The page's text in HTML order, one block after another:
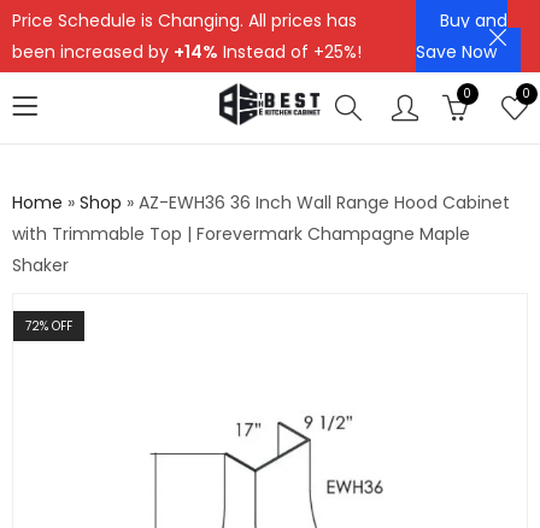
Price Schedule is Changing. All prices has
been increased by +14% Instead of +25%!
Buy and
Save Now
0 0
Home » Shop » AZ-EWH36 36 Inch Wall Range Hood Cabinet
with Trimmable Top | Forevermark Champagne Maple
Shaker
72% OFF